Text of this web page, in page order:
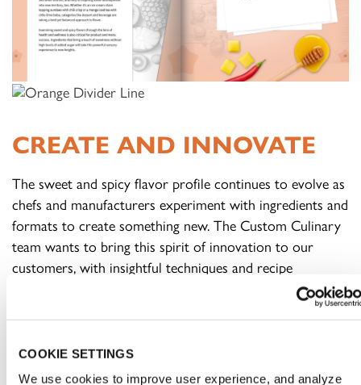
COOKIE SETTINGS
We use cookies to improve user experience, and analyze
CREATE AND INNOVATE
The sweet and spicy flavor profile continues to evolve as
chefs and manufacturers experiment with ingredients and
formats to create something new. The Custom Culinary
team wants to bring this spirit of innovation to our
customers, with insightful techniques and recipe
menu categories, from appetizers to entrées and even
dessert. Ensure that flavors don’t overpower each other,